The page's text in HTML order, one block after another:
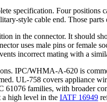
specification. Four
style cable end. Those
in the connector. It
uses male pins or female
incorrect mating with a
IPC/WHMA-A-620 is
UL-758 covers appliance
61076 families, with broader
a high level in the IATF 16949